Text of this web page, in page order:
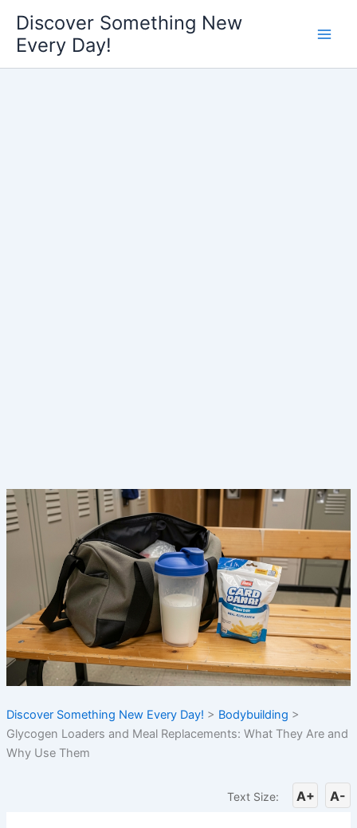
content
Discover Something New
Every Day!
Discover Something New Every Day! > Bodybuilding >
Glycogen Loaders and Meal Replacements: What They Are and
Why Use Them
Text Size: A+ A-